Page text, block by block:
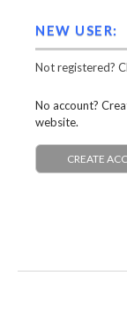
NEW USER:
Not registered?
No account?
website.
CREATE